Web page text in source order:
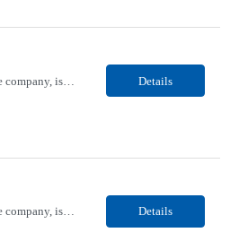
Our client, a Healthcare company, is looking for a PCT (Dialysis) for their Marion, OH location. Requirements: High School diploma or G.E.D. required. Must meet Center for Medicaid/Medicare Services (CMS)-approved state and/or national certification requirements within the required state or CMS timeline. All appropriate state licensure, education, and training (if any) require... Details
Our client, a Healthcare company, is looking for a PCT (Dialysis) for their Marion, OH location. Requirements: High School diploma or G.E.D. required. Must meet Center for Medicaid/Medicare Services (CMS)-approved state and/or national certification requirements within the required state or CMS timeline. All appropriate state licensure, education, and training (if any) required.... Details